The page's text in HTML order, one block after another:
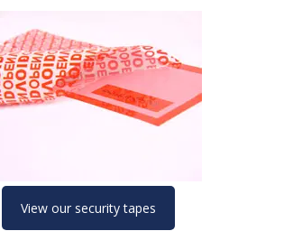
View our security tapes